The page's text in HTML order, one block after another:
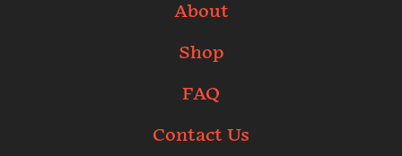
About
Shop
FAQ
Contact Us